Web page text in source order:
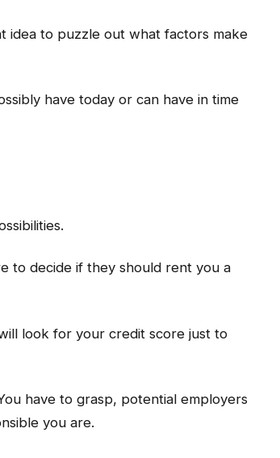
idea to puzzle out what factors make
have today or can have in time
to decide if they should rent you a
look for your credit score just to
have to grasp, potential employers
you are.